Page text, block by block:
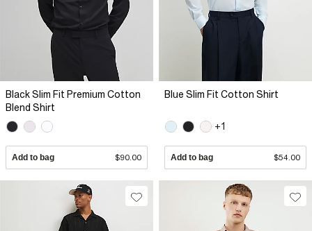
Black Slim Fit Premium Cotton
Blend Shirt
Add to bag $90.00
Blue Slim Fit Cotton Shirt
+1
Add to bag $54.00